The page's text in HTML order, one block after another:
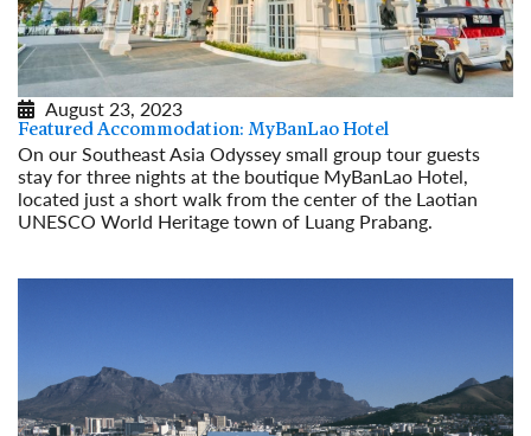
August 23, 2023
Featured Accommodation: MyBanLao Hotel
On our Southeast Asia Odyssey small group tour guests
stay for three nights at the boutique MyBanLao Hotel,
located just a short walk from the center of the Laotian
UNESCO World Heritage town of Luang Prabang.